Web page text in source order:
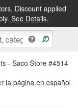
Discount applied
See Details.
IN STORE
- Saco Store #4514
la página en español